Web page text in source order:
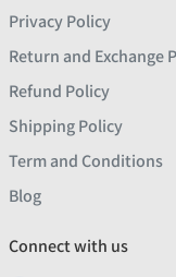
Privacy Policy
Return and Exchange
Refund Policy
Shipping Policy
Term and Conditions
Blog
Connect with us